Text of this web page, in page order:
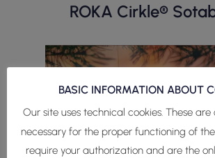
ROKA Cirkle®
BASIC INFORMATION ABOUT
Our site uses technical cookies. These
necessary for the proper functioning of
require your authorization and are the